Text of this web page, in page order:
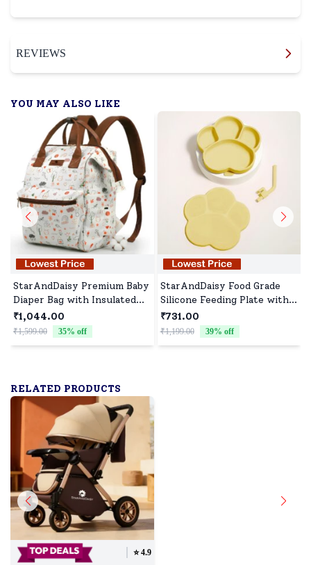
REVIEWS
YOU MAY ALSO LIKE
StarAndDaisy Premium Baby
Diaper Bag with Insulated
Pockets, Spacious Diaper
Backpack with Laptop
Compartment - Printed
₹1,044.00
₹1,599.00 35% off
StarAndDaisy Food Grade
Silicone Feeding Plate with
Straws, Comfortable for
Baby High Chair Anti-Slip
Plate for Kids - Yellow
₹731.00
₹1,199.00 39% off
RELATED PRODUCTS
⭐️4.9